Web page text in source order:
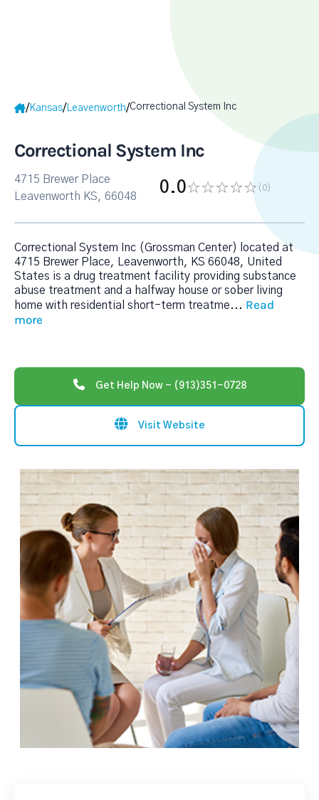
/ Kansas/ Leavenworth/Correctional System Inc
Correctional System Inc
4715 Brewer Place
Leavenworth KS, 66048
0.0 (0)
Correctional System Inc (Grossman Center) located at
4715 Brewer Place, Leavenworth, KS 66048, United
States is a drug treatment facility providing substance
abuse treatment and a halfway house or sober living
home with residential short-term treatme... Read
more
Get Help Now - (913)351-0728
Visit Website